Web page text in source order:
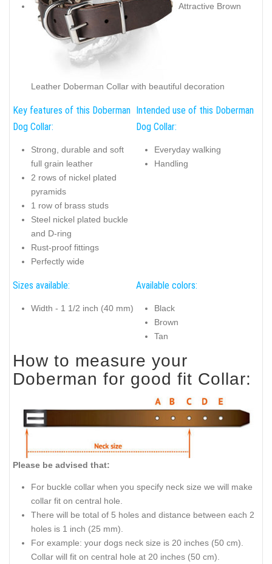
Attractive Brown
Leather Doberman Collar with beautiful decoration
Key features of this Doberman
Dog Collar:
Strong, durable and soft
full grain leather
2 rows of nickel plated
pyramids
1 row of brass studs
Steel nickel plated buckle
and D-ring
Rust-proof fittings
Perfectly wide
Intended use of this Doberman
Dog Collar:
Everyday walking
Handling
Sizes available:
Width - 1 1/2 inch (40 mm)
Available colors:
Black
Brown
Tan
How to measure your
Doberman for good fit Collar:
Please be advised that:
For buckle collar when you specify neck size we will make
collar fit on central hole.
There will be total of 5 holes and distance between each 2
holes is 1 inch (25 mm).
For example: your dogs neck size is 20 inches (50 cm).
Collar will fit on central hole at 20 inches (50 cm).